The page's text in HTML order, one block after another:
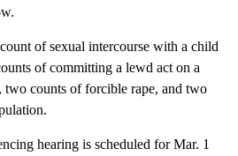
of sexual intercourse with a child
of committing a lewd act on a
two counts of forcible rape, and two
hearing is scheduled for Mar. 1